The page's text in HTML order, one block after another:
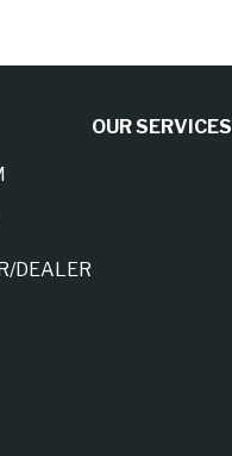
DEALER
OUR SERVICES